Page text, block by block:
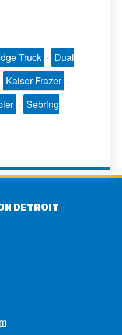
Truck · Dual
Kaiser-Frazer ·
· Sebring
DETROIT